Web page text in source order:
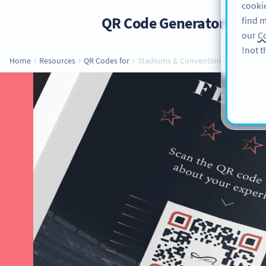
QR Code Generator PRO
Home Resources QR Codes for Stadiums & Convention Centers
QR Codes for
Implementing QR Codes in
beneficial, especially when it
getting more clients to host
center can make
find
our
not